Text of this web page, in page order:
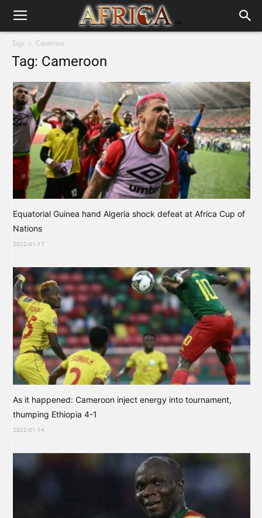
Tags Cameroon
Tag: Cameroon
Equatorial Guinea hand Algeria shock defeat at Africa Cup of
Nations
2022-01-17
As it happened: Cameroon inject energy into tournament,
thumping Ethiopia 4-1
2022-01-14